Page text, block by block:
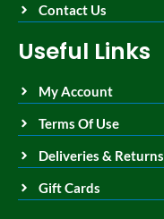
Contact Us
Useful Links
My Account
Terms Of Use
Deliveries & Returns
Gift Cards